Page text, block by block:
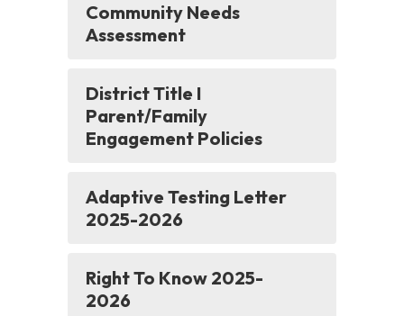
Community Needs
Assessment
District Title I
Parent/Family
Engagement Policies
Adaptive Testing Letter
2025-2026
Right To Know 2025-
2026